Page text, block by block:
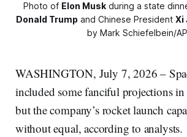
Photo of Elon Musk
Donald Trump and Chinese President Xi
by Mark Schiefelbein/AP
WASHINGTON, July 7, 2026 –
included some fanciful projections
but the company’s rocket launch
without equal, according to analysts.